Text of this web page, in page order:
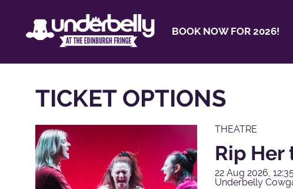
BOOK NOW FOR 2026!
TICKET OPTIONS
THEATRE
Rip Her
22 Aug 2026,
Underbelly